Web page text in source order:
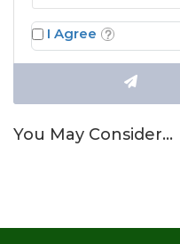
I Agree
You May Consider…